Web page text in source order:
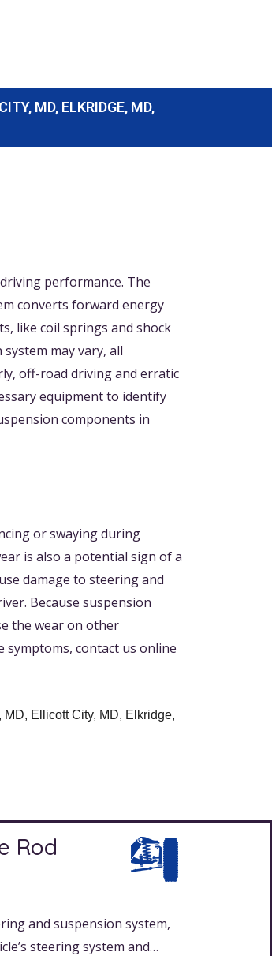
MD, ELKRIDGE, MD,
performance. The
converts forward energy
like coil springs and shock
may vary, all
off-road driving and erratic
equipment to identify
components in
or swaying during
is also a potential sign of a
damage to steering and
Because suspension
the wear on other
symptoms, contact us online
Ellicott City, MD, Elkridge,
Rod
and suspension system,
steering system and…